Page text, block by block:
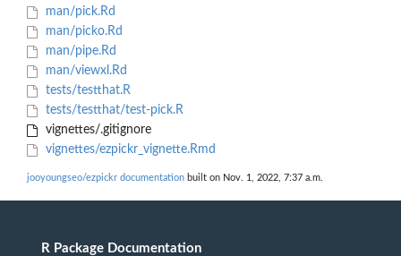
man/pick.Rd
man/picko.Rd
man/pipe.Rd
man/viewxl.Rd
tests/testthat.R
tests/testthat/test-pick.R
vignettes/.gitignore
vignettes/ezpickr_vignette.Rmd
jooyoungseo/ezpickr documentation built on Nov. 1, 2022, 7:37 a.m.
R Package Documentation